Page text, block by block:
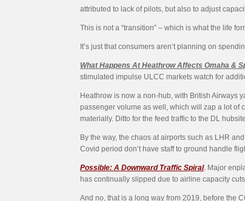
attributed to lack of pilots, but also to adjust
This is not a “transition” – which is what the life
It’s just that consumers aren’t planning on
What Happens At Heathrow Affects Omaha &
stimulated impulse ULCC markets watch for
Heathrow is now a non-hub, with British Airways
passenger volume as well, which will zap a lot of
materially. Ditto for the feed traffic to the DL
By the way, the chaos at airports such as LHR
Covid period don’t have staff to ground handle
Possible: A Downward Traffic Spiral. Major
has continually slipped due to airline capacity
And no, that is a long way from 2019, before the